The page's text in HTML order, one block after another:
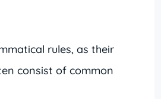
rules, as their
consist of common